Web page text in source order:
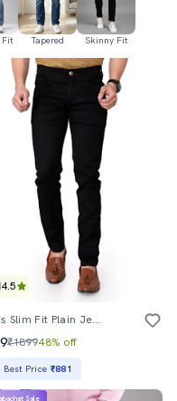
Fit Tapered Skinny Fit
4.5
Mens Slim Fit Plain Jeans
₹189948% off
Best Price ₹881
Sale